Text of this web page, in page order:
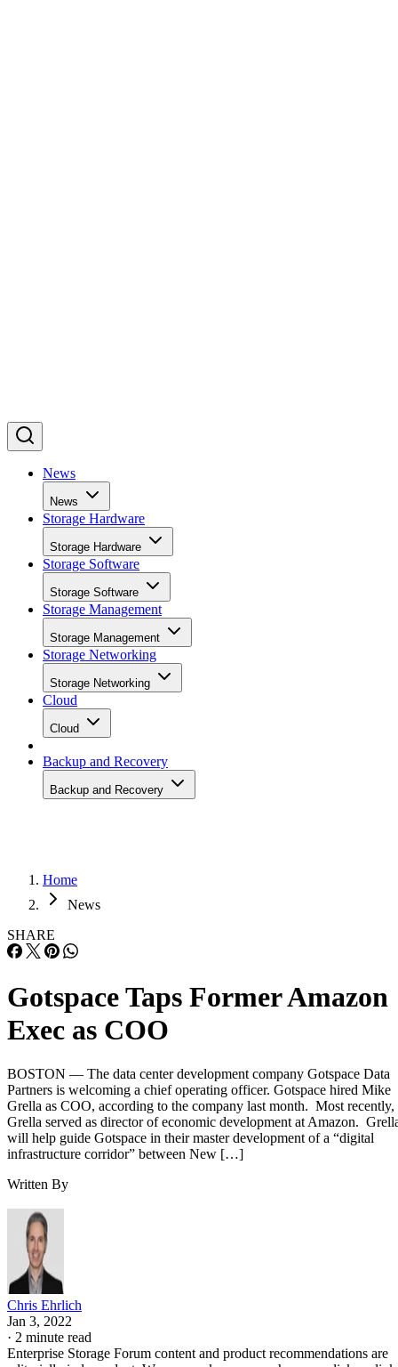
News
Storage Hardware
Storage Hardware
Storage Software
Storage Management
Storage Management
Storage Networking
Cloud
Backup and Recovery
Backup and Recovery
News
SHARE
Gotspace Taps Former Amazon
Exec as COO
Grella as COO, according to the company last month. Most recently,
Grella served as director of economic development at Amazon.
will help guide Gotspace in their master development of a “digital
infrastructure corridor” between New […]
Written By
Chris Ehrlich
Jan 3, 2022
·2 minute read
Enterprise Storage Forum content and product recommendations are
editorially independent. We may make money when you click on
to our partners.Learn More